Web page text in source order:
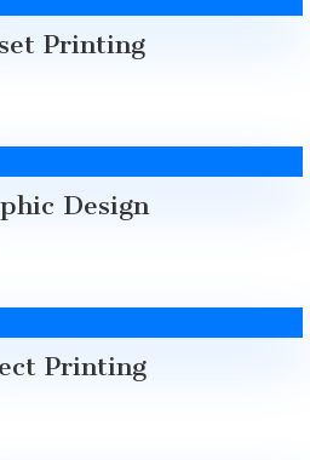
Printing
Design
Printing